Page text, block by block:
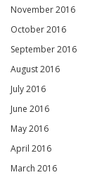
November 2016
October 2016
September 2016
August 2016
July 2016
June 2016
May 2016
April 2016
March 2016